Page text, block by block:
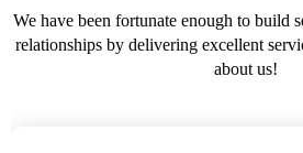
We have been fortunate enough to build
relationships by delivering excellent
about us!